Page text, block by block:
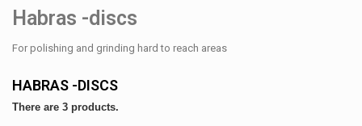
Habras -discs
For polishing and grinding hard to reach areas
HABRAS -DISCS
There are 3 products.